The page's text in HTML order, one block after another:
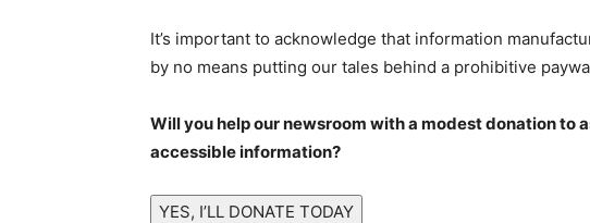
It’s important to acknowledge that information
by no means putting our tales behind a prohibitive
Will you help our newsroom with a modest donation to
accessible information?
YES, I’LL DONATE TODAY